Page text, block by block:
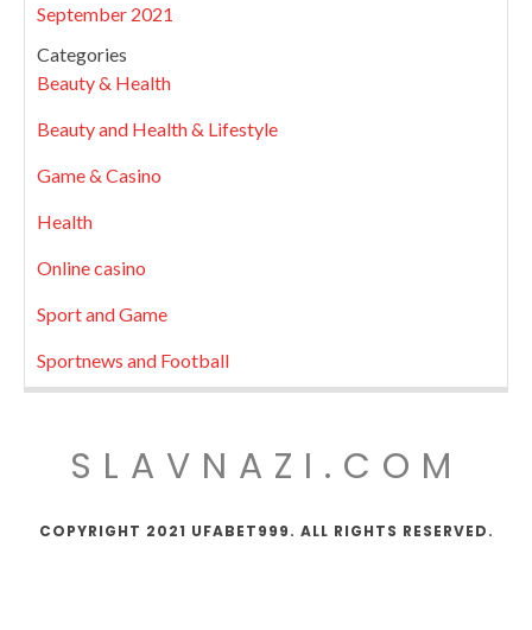
September 2021
Categories
Beauty & Health
Beauty and Health & Lifestyle
Game & Casino
Health
Online casino
Sport and Game
Sportnews and Football
SLAVNAZI.COM
COPYRIGHT 2021 UFABET999. ALL RIGHTS RESERVED.